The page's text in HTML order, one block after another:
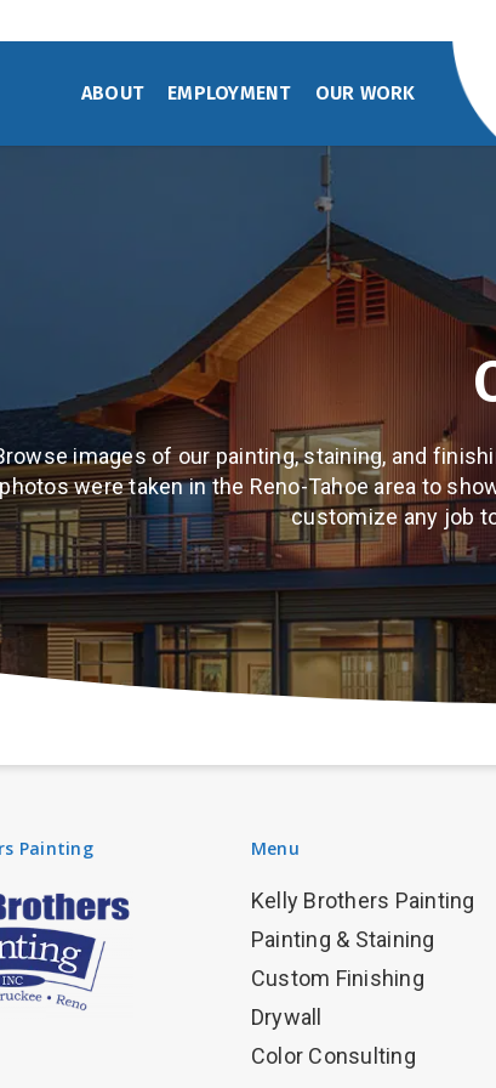
ABOUT EMPLOYMENT OUR WORK
images of our painting, staining, and
photos were taken in the Reno-Tahoe area to
customize any job
Painting Menu
Kelly Brothers Painting
Painting & Staining
Custom Finishing
Drywall
Color Consulting